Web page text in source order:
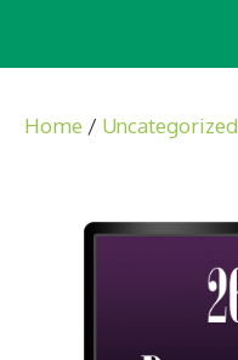
Home / Uncategorized